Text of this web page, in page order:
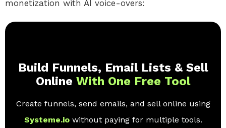
monetization with AI voice-overs:
Build Funnels, Email Lists & Sell
Online With One Free Tool
Create funnels, send emails, and sell online using
Systeme.io without paying for multiple tools.